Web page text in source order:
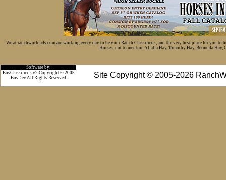
We at ranchworldads.com are working every day to be your Ranch Classifieds, and the very best place for you
Horses, not to mention Alfalfa Hay, Timothy Hay, Bermuda Hay,
Software by:
Site Copyright © 2005-2026
BosClassifieds v2 Copyright © 2005
BosDev All Rights Reserved